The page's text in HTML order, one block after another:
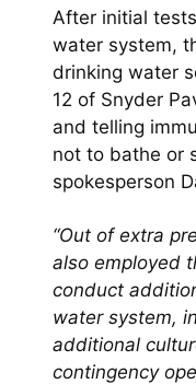
After initial
water system,
drinking water
12 of Snyder
and telling
not to bathe or
spokesperson
“Out of extra
also employed
conduct
water system,
additional
contingency